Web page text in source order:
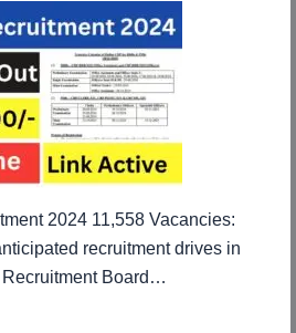
2024 11,558 Vacancies:
recruitment drives in
Recruitment Board…